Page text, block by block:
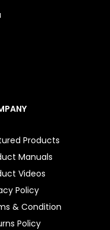
Products
Manuals
Videos
Policy
& Condition
Policy